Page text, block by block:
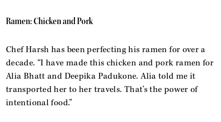
Ramen: Chicken and Pork
Chef Harsh has been perfecting his ramen for over a
decade. “I have made this chicken and pork ramen for
Alia Bhatt and Deepika Padukone. Alia told me it
transported her to her travels. That’s the power of
intentional food.”